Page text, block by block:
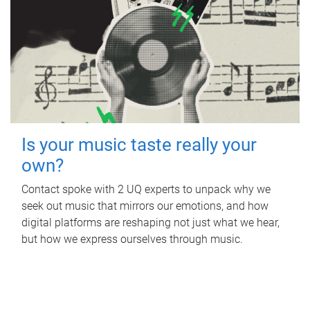
Is your music taste really your
own?
Contact spoke with 2 UQ experts to unpack why we
seek out music that mirrors our emotions, and how
digital platforms are reshaping not just what we hear,
but how we express ourselves through music.